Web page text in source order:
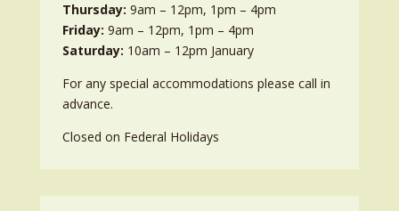
Thursday: 9am – 12pm, 1pm – 4pm
Friday: 9am – 12pm, 1pm – 4pm
Saturday: 10am – 12pm January
For any special accommodations please call in
advance.
Closed on Federal Holidays